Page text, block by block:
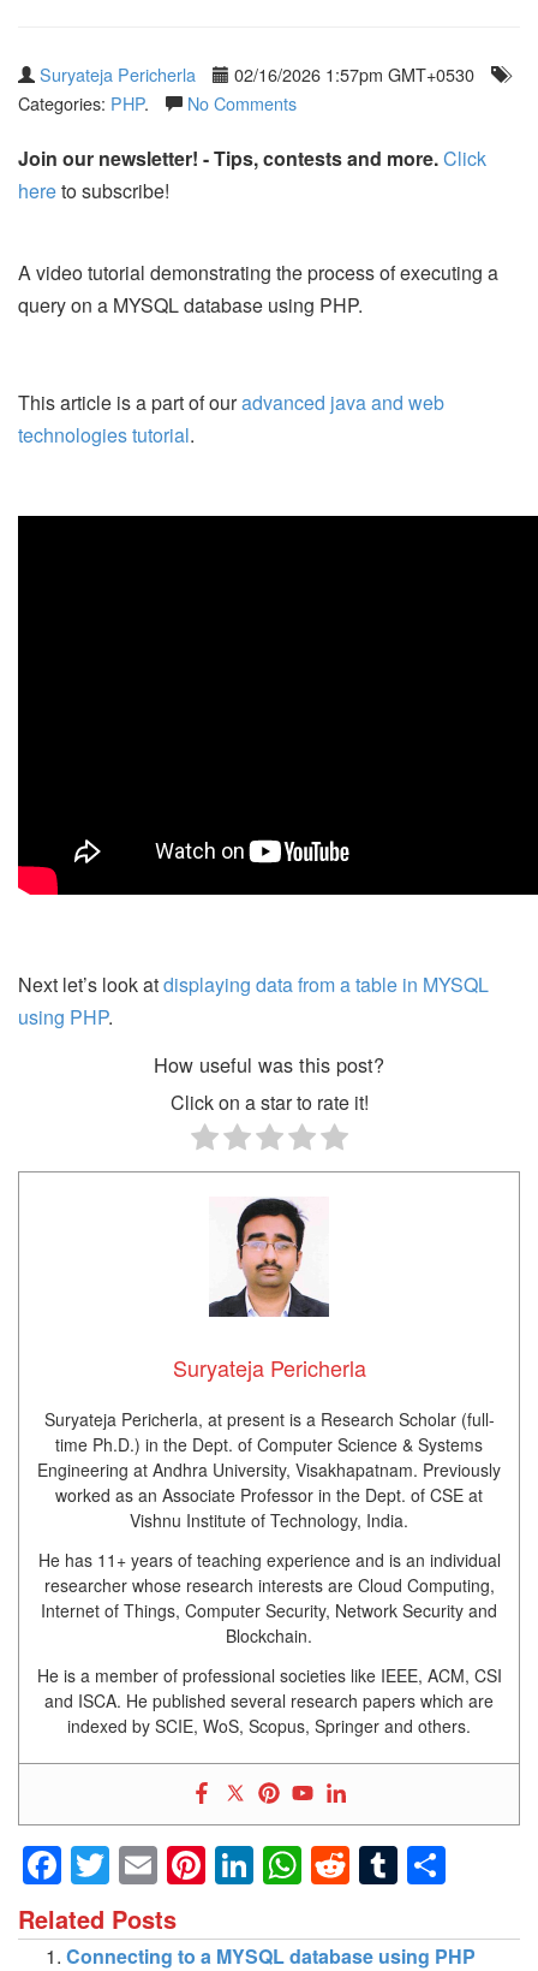
Suryateja Pericherla
02/16/2026 1:57pm GMT+0530
Categories: PHP. No Comments
Join our newsletter! - Tips, contests and more.Click
hereto subscribe!
A video tutorial demonstrating the process of executing a
query on a MYSQL database using PHP.
This article is a part of ouradvanced java and web
technologies tutorial.
Next let’s look atdisplaying data from a table in MYSQL
using PHP.
How useful was this post?
Click on a star to rate it!
Suryateja Pericherla
Suryateja Pericherla, at present is a Research Scholar (full-
time Ph.D.) in the Dept. of Computer Science & Systems
Engineering at Andhra University, Visakhapatnam. Previously
worked as an Associate Professor in the Dept. of CSE at
Vishnu Institute of Technology, India.
He has 11+ years of teaching experience and is an individual
researcher whose research interests are Cloud Computing,
Internet of Things, Computer Security, Network Security and
Blockchain.
He is a member of professional societies like IEEE, ACM, CSI
and ISCA. He published several research papers which are
indexed by SCIE, WoS, Scopus, Springer and others.
Facebook
Twitter
EmailPinterest
LinkedIn
WhatsApp
RedditTumblr
Related Posts
Connecting to a MYSQL database using PHP